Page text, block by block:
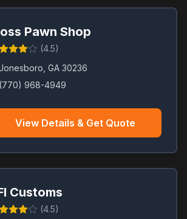
Pawn Shop
(4.5)
GA 30236
(770) 968-4949
View Details & Get Quote
Customs
(4.5)